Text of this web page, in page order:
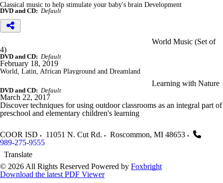
Classical music to help stimulate your baby's brain Development
DVD and CD: Default
World Music (Set of
4)
DVD and CD: Default
February 18, 2019
World, Latin, African Playground and Dreamland
Learning with Nature
DVD and CD: Default
March 22, 2017
Discover techniques for using outdoor classrooms as an integral part of
preschool and elementary children's learning
COOR ISD 11051 N. Cut Rd. Roscommon, MI 48653
989-275-9555
Translate
© 2026 All Rights Reserved Powered by Foxbright
Download the latest PDF Viewer